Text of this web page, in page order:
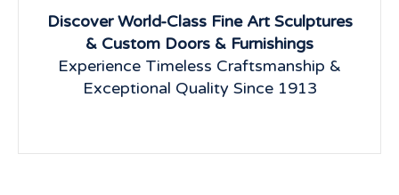
Discover World-Class Fine Art Sculptures
& Custom Doors & Furnishings
Experience Timeless Craftsmanship &
Exceptional Quality Since 1913